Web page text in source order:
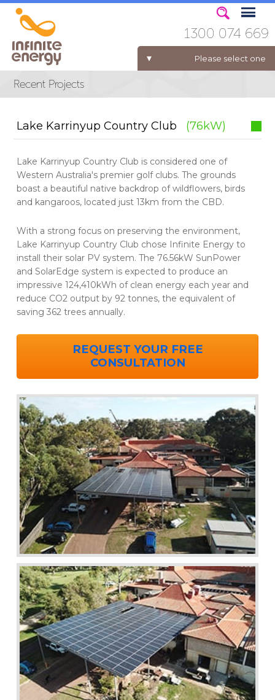
Please select one
ELECTRICITY FOR BUSINESS
1300 074 669
Lake Karrinyup Country Club (76kW)
Lake Karrinyup Country Club is considered one of
Western Australia's premier golf clubs. The grounds
boast a beautiful native backdrop of wildflowers, birds
and kangaroos, located just 13km from the CBD.
With a strong focus on preserving the environment,
Lake Karrinyup Country Club chose Infinite Energy to
install their solar PV system. The 76.56kW SunPower
and SolarEdge system is expected to produce an
impressive 124,410kWh of clean energy each year and
reduce CO2 output by 92 tonnes, the equivalent of
saving 362 trees annually.
REQUEST YOUR FREE
CONSULTATION